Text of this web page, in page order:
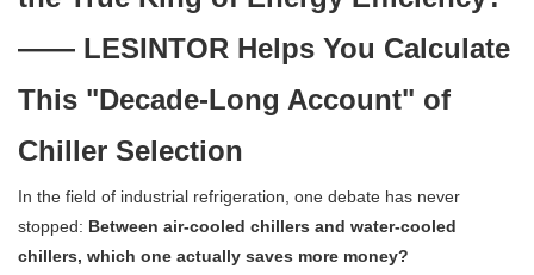
—— LESINTOR Helps You Calculate
This "Decade-Long Account" of
Chiller Selection
In the field of industrial refrigeration, one debate has never
stopped: Between air-cooled chillers and water-cooled
chillers, which one actually saves more money?